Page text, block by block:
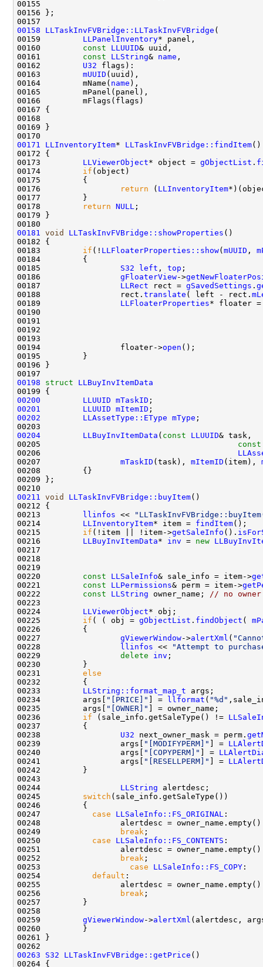
00158
LLTaskInvFVBridge::LLTaskInvFVBridge
00159 LLPanelInventory
00160 const LLUUID
00161 const LLString& name
00162 U32
00163 mUUID
00164         mName( name
00171
LLInventoryItem* LLTaskInvFVBridge::findItem()
00172
00173 LLViewerObject* object = gObjectList .
00174 if
00176
return ( LLInventoryItem
00178
return NULL
00181
void LLTaskInvFVBridge::showProperties
00183 if (! LLFloaterProperties::show( mUUID ,
00185 S32 left , top
00186 gFloaterView->
00187 LLRect rect = gSavedSettings .
00188                 rect. translate ( left - rect.
00189 LLFloaterProperties* floater
00194                 floater->open
00198
struct LLBuyInvItemData
00200
LLUUID mTaskID
00201
LLUUID mItemID
00202
LLAssetType::EType mType
00204
LLBuyInvItemData ( const LLUUID
00205 const
00206
00207 mTaskID (task), mItemID (item),
00211
void LLTaskInvFVBridge::buyItem
00213
llinfos <<
00214 LLInventoryItem* item = findItem
00215 if (!item || !item->getSaleInfo ().
00216 LLBuyInvItemData* inv = new
00218
00220 const LLSaleInfo& sale_info = item->
00221 const LLPermissions& perm = item->
00222 const LLString owner_name;
// no
00224 LLViewerObject
00225 if ( ( obj = gObjectList . findObject (
00227 gViewerWindow->alertXml (
00228
llinfos <<
"Attempt to
00229 delete inv
00231 else
00233 LLString::format_map_t
00234         args[
"[PRICE]" ] = llformat ( "%d"
00235         args[
"[OWNER]"
00236 if (sale_info.getSaleType() !=
00238 U32 next_owner_mask = perm.
00239                 args[
"[MODIFYPERM]" ] =
00240                 args[
"[COPYPERM]" ] =
00241                 args[
"[RESELLPERM]" ] =
00244 LLString
00245 switch
00247 case LLSaleInfo::FS_ORIGINAL
00248                 alertdesc =
00249
break
00250 case LLSaleInfo::FS_CONTENTS
00251                 alertdesc =
00252
break
00253 case LLSaleInfo::FS_COPY
00254 default
00255                 alertdesc =
00256
break
00259 gViewerWindow->alertXml (alertdesc,
00263
S32 LLTaskInvFVBridge::getPrice